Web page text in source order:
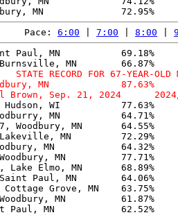
Pace: 6:00 7:00 8:00
Paul, MN           69.18%
STATE RECORD FOR 67-YEAR-OLD
MN             87.63%
WI           77.63%
MN           64.71%
Woodbury, MN       64.55%
MN         72.29%
MN            64.32%
MN          77.71%
Lake Elmo, MN       68.89%
Paul, MN        64.06%
Grove, MN    63.75%
MN          61.87%
Paul, MN            62.52%